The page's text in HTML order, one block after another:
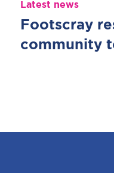
Latest news
Footscray
community